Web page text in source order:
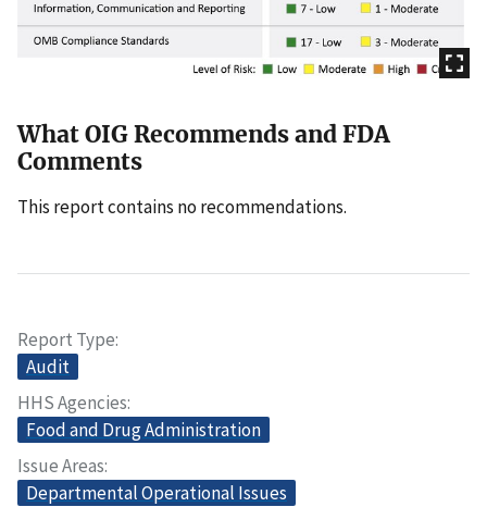
What OIG Recommends and FDA
Comments
This report contains no recommendations.
Report Type
Audit
HHS Agencies
Food and Drug Administration
Issue Areas
Departmental Operational Issues